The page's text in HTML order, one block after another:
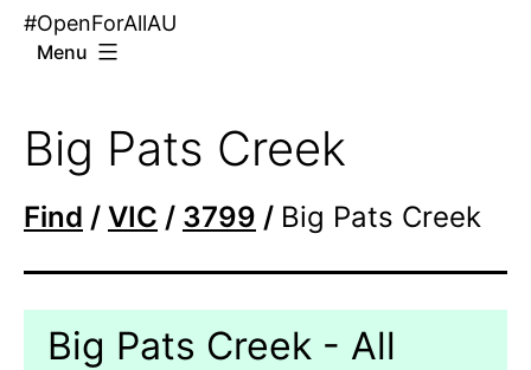
#OpenForAllAU
Menu
Big Pats Creek
Find / VIC / 3799 / Big Pats Creek
Big Pats Creek - All